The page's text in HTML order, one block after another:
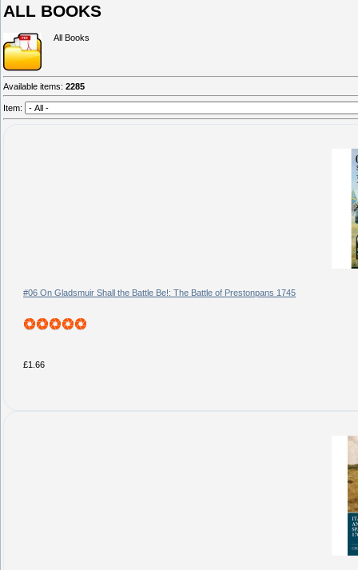
ALL BOOKS
All Books
Available items: 2285
Item:
#06 On Gladsmuir Shall the Battle Be!: The Battle of Prestonpans 1745
£1.66